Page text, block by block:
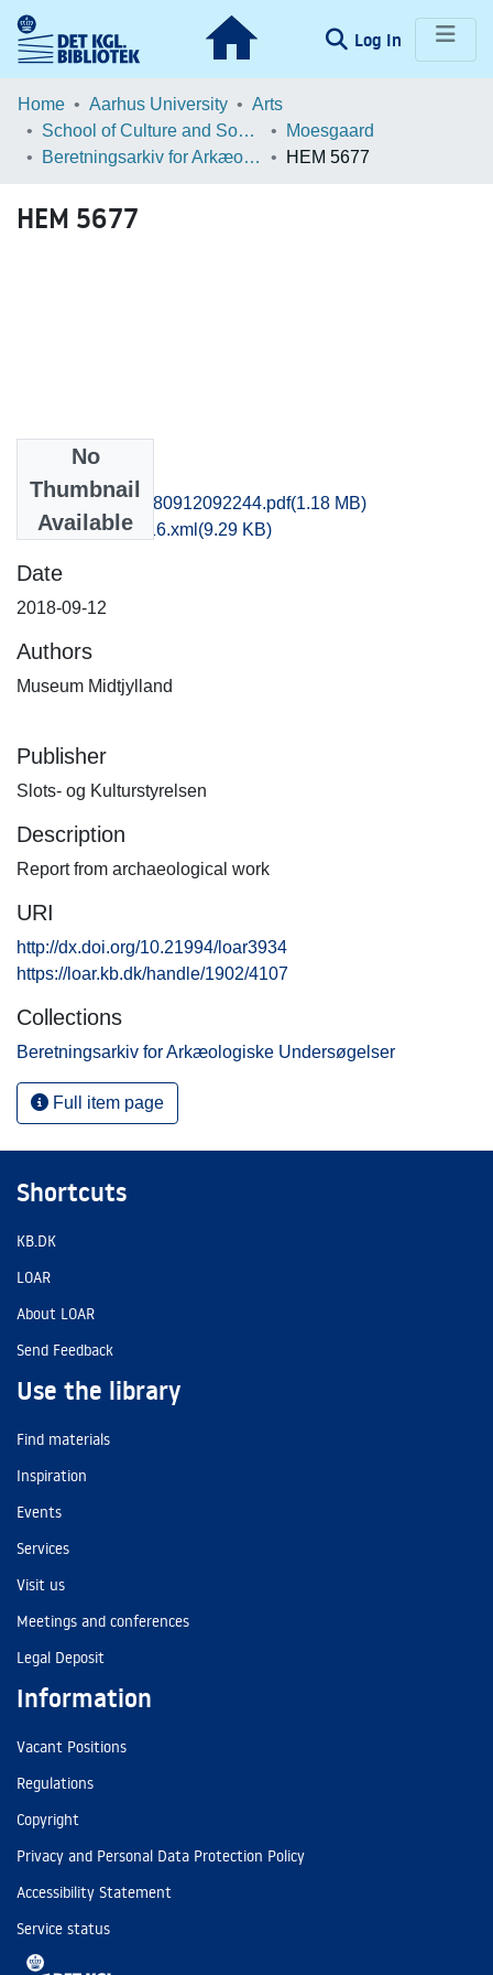
Log In (current)
Communities & Collections
Home Aarhus University
Arts
School of Culture and Society
Moesgaard
Beretningsarkiv for Arkæologiske Undersøgelser
HEM 5677
HEM 5677
No
Thumbnail
Available
hem1soch_20180912092244.pdf(1.18 MB)
recordxml_item_16.xml (9.29 KB)
Date
2018-09-12
Authors
Museum Midtjylland
Publisher
Slots- og Kulturstyrelsen
Description
Report from archaeological work
URI
http://dx.doi.org/10.21994/loar3934
https://loar.kb.dk/handle/1902/4107
Collections
Beretningsarkiv for Arkæologiske Undersøgelser
Full item page
Shortcuts
KB.DK
LOAR
About LOAR
Send Feedback
Use the library
Find materials
Inspiration
Events
Services
Visit us
Meetings and conferences
Legal Deposit
Information
Vacant Positions
Regulations
Copyright
Privacy and Personal Data Protection Policy
Accessibility Statement
Service status